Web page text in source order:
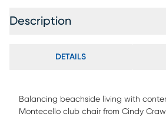
Description
DETAILS
Balancing beachside living with
Montecello club chair from Cindy